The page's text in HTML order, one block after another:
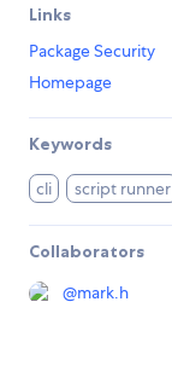
Links
Package Security
Homepage
Keywords
cli script runner
Collaborators
@mark.h